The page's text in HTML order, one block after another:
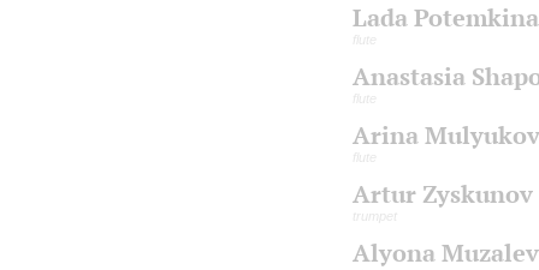
Lada Potemkina
flute
Anastasia
flute
Arina
flute
Artur Zyskunov
trumpet
Alyona